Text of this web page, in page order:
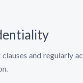
and regularly